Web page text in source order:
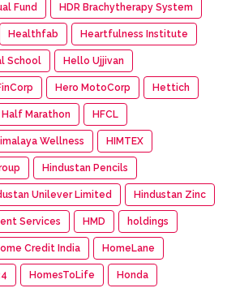
Fund HDR Brachytherapy System
Healthfab Heartfulness Institute
School Hello Ujjivan
Hero MotoCorp Hettich
Half Marathon HFCL
Wellness HIMTEX
Hindustan Pencils
Unilever Limited Hindustan Zinc
Services HMD holdings
Credit India HomeLane
HomesToLife Honda